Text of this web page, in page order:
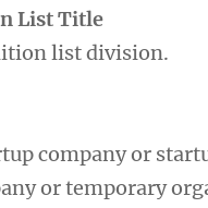
List Title
list division.
company or
or temporary